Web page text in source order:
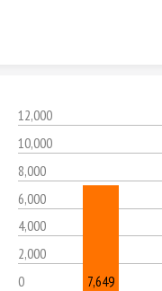
12,000
10,000
8,000
6,000
4,000
2,000
0
7,649